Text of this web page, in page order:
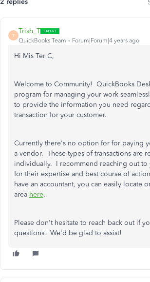
2 replies
T
Trish_T
QuickBooks Team Forum|Forum|4 years ago
Hi Mis Ter C,
Welcome to Community! QuickBooks
program for managing your work
to provide the information you need
transaction for your customer.
Currently there's no option for for paying
a vendor. These types of transactions are
individually. I recommend reaching out to
for their expertise and best course of
have an accountant, you can easily locate
area here.
Please don't hesitate to reach back out if
questions. We'd be glad to assist!